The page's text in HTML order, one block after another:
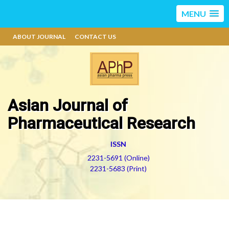
MENU
ABOUT JOURNAL CONTACT US
Asian Journal of
Pharmaceutical Research
ISSN
2231-5691 (Online)
2231-5683 (Print)